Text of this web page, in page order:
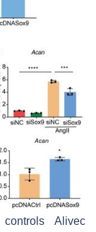
controlsAlivec